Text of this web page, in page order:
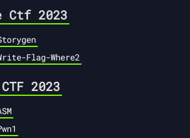
Ctf 2023
Flag-Where2
2023